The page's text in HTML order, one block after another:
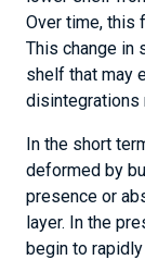
Over time, this
This change in
shelf that may
disintegrations
In the short
deformed by
presence or
layer. In the
begin to